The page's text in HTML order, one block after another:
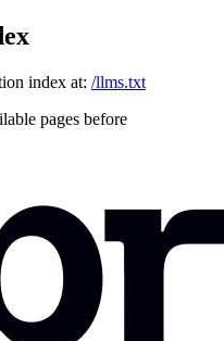
index at: /llms.txt
pages before